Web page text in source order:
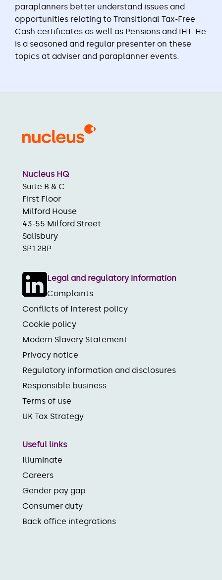
paraplanners better understand issues and
opportunities relating to Transitional Tax-Free
Cash certificates as well as Pensions and IHT. He
is a seasoned and regular presenter on these
topics at adviser and paraplanner events.
Nucleus HQ
Suite B & C
First Floor
Milford House
43-55 Milford Street
Salisbury
SP1 2BP
Legal and regulatory information
Complaints
Conflicts of Interest policy
Cookie policy
Modern Slavery Statement
Privacy notice
Regulatory information and disclosures
Responsible business
Terms of use
UK Tax Strategy
Useful links
Illuminate
Careers
Gender pay gap
Consumer duty
Back office integrations